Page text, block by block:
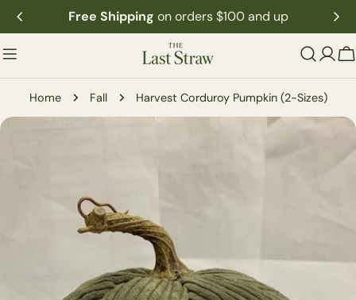
Skip
to
content
Free Shipping on orders $100 and up
Home Fall Harvest Corduroy Pumpkin (2-Sizes)
Skip